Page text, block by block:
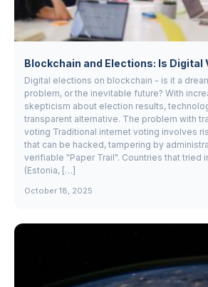
Blockchain and Elections: Is Digital
Digital elections on blockchain - is it a
problem, or the inevitable future? With
skepticism about election results,
transparent alternative. The problem with
voting Traditional internet voting involves
that can be hacked, tampering by
verifiable "Paper Trail". Countries that tried
(Estonia, […]
October 18, 2025